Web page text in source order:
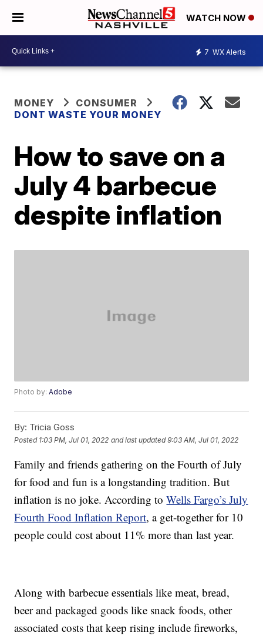
WATCH NOW
7 WX Alerts
MONEY
CONSUMER
DONT WASTE YOUR MONEY
How to save on a
July 4 barbecue
despite inflation
Photo by:Adobe
By: Tricia Goss
Posted 1:03 PM, Jul 01, 2022 and last updated 9:03 AM, Jul 01, 2022
Family and friends gathering on the Fourth of July
for food and fun is a longstanding tradition. But
inflation is no joke. According toWells Fargo’s July
Fourth Food Inflation Report, a get-together for 10
people could cost about 11% more than last year.
Along with barbecue essentials like meat, bread,
beer and packaged goods like snack foods, other
associated costs that keep rising include fireworks,